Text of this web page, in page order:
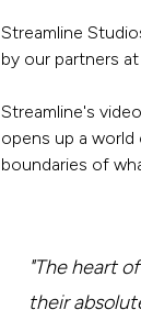
Streamline
by our partners
Streamline's
opens up a
boundaries of
"The heart
their